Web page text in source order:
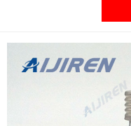
use a 1.25 mm average
reliability when internal